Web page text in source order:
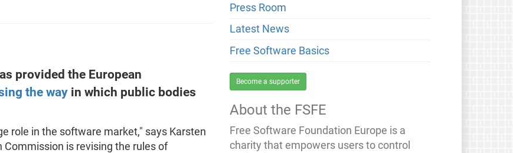
provided the European
the wayin which public bodies
role in the software market," says Karsten
Commission is revising the rules of
Press Room
Latest News
Free Software Basics
Become a supporter
About the FSFE
Free Software Foundation Europe is a
charity that empowers users to control